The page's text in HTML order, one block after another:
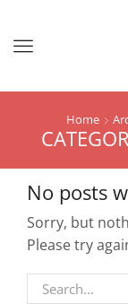
Menu
Home
No posts
Sorry, but
Please try